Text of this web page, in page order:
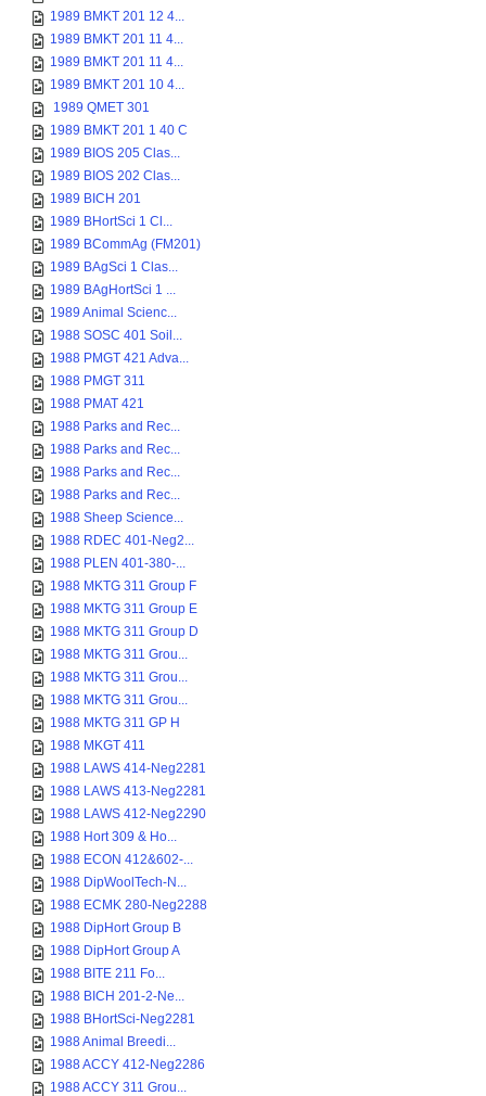
1989 BMKT 201 12 4...
1989 BMKT 201 11 4...
1989 BMKT 201 11 4...
1989 BMKT 201 10 4...
1989 QMET 301
1989 BMKT 201 1 40 C
1989 BIOS 205 Clas...
1989 BIOS 202 Clas...
1989 BICH 201
1989 BHortSci 1 Cl...
1989 BCommAg (FM201)
1989 BAgSci 1 Clas...
1989 BAgHortSci 1 ...
1989 Animal Scienc...
1988 SOSC 401 Soil...
1988 PMGT 421 Adva...
1988 PMGT 311
1988 PMAT 421
1988 Parks and Rec...
1988 Parks and Rec...
1988 Parks and Rec...
1988 Parks and Rec...
1988 Sheep Science...
1988 RDEC 401-Neg2...
1988 PLEN 401-380-...
1988 MKTG 311 Group F
1988 MKTG 311 Group E
1988 MKTG 311 Group D
1988 MKTG 311 Grou...
1988 MKTG 311 Grou...
1988 MKTG 311 Grou...
1988 MKTG 311 GP H
1988 MKGT 411
1988 LAWS 414-Neg2281
1988 LAWS 413-Neg2281
1988 LAWS 412-Neg2290
1988 Hort 309 & Ho...
1988 ECON 412&602-...
1988 DipWoolTech-N...
1988 ECMK 280-Neg2288
1988 DipHort Group B
1988 DipHort Group A
1988 BITE 211 Fo...
1988 BICH 201-2-Ne...
1988 BHortSci-Neg2281
1988 Animal Breedi...
1988 ACCY 412-Neg2286
1988 ACCY 311 Grou...